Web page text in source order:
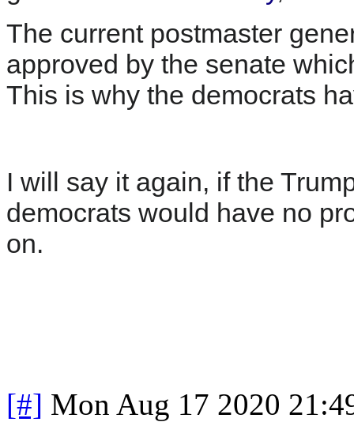
The current postmaster
approved by the senate
This is why the democrats
I will say it again, if the
democrats would have no
on.
[#] Mon Aug 17 2020